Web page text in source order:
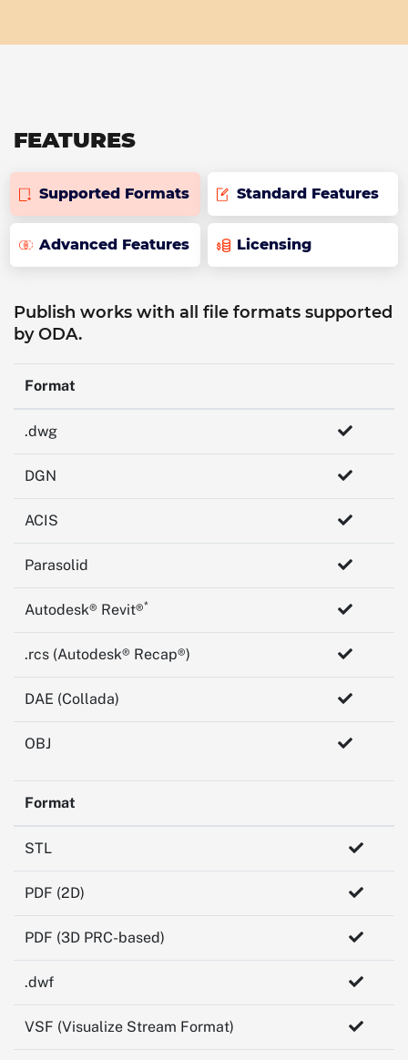
FEATURES
Supported Formats Standard Features
Advanced Features Licensing
Publish works with all file formats supported
by ODA.
Format
.dwg
DGN
ACIS
Parasolid
Autodesk® Revit®*
.rcs (Autodesk® Recap®)
DAE (Collada)
OBJ
Format
STL
PDF (2D)
PDF (3D PRC-based)
.dwf
VSF (Visualize Stream Format)